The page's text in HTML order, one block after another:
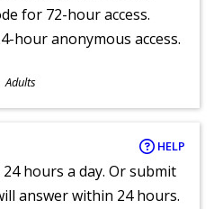
for 72-hour access.
hour anonymous access.
Adults
HELP
hours a day. Or submit
answer within 24 hours.